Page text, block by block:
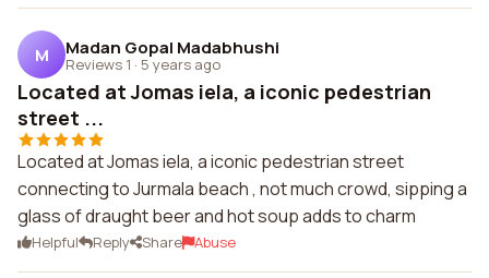
M Madan Gopal Madabhushi
Reviews 1 · 5 years ago
Located at Jomas iela, a iconic pedestrian
street ...
Located at Jomas iela, a iconic pedestrian street
connecting to Jurmala beach , not much crowd, sipping a
glass of draught beer and hot soup adds to charm
Helpful Reply Share Abuse